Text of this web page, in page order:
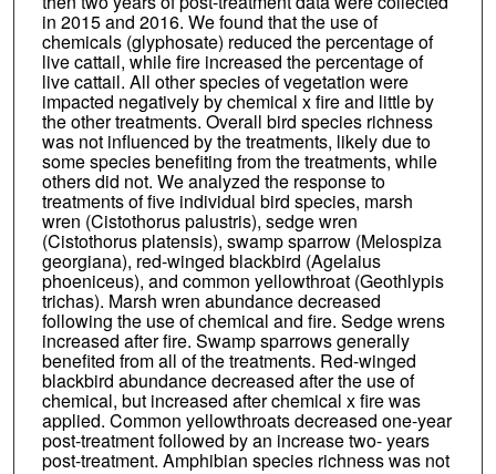
in 2015 and 2016. We found that the use of
chemicals (glyphosate) reduced the percentage of
live cattail, while fire increased the percentage of
live cattail. All other species of vegetation were
impacted negatively by chemical x fire and little by
the other treatments. Overall bird species richness
was not influenced by the treatments, likely due to
some species benefiting from the treatments, while
others did not. We analyzed the response to
treatments of five individual bird species, marsh
wren (Cistothorus palustris), sedge wren
(Cistothorus platensis), swamp sparrow (Melospiza
georgiana), red-winged blackbird (Agelaius
phoeniceus), and common yellowthroat (Geothlypis
trichas). Marsh wren abundance decreased
following the use of chemical and fire. Sedge wrens
increased after fire. Swamp sparrows generally
benefited from all of the treatments. Red-winged
blackbird abundance decreased after the use of
chemical, but increased after chemical x fire was
applied. Common yellowthroats decreased one-year
post-treatment followed by an increase two- years
post-treatment. Amphibian species richness was not